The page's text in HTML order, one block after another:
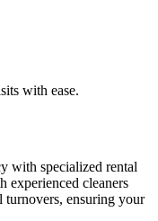
with ease.
with specialized rental
experienced cleaners
turnovers, ensuring your